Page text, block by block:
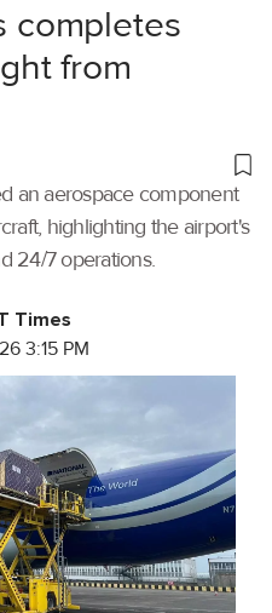
completes
from
an aerospace component
highlighting the airport's
24/7 operations.
Times
3:15 PM